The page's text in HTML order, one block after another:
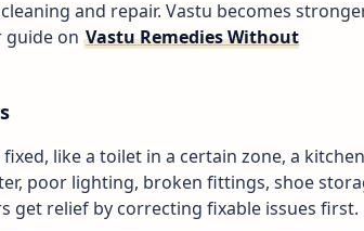
and repair. Vastu becomes
guide on Vastu Remedies Without
like a toilet in a certain zone, a kitchen
poor lighting, broken fittings, shoe
get relief by correcting fixable issues first.